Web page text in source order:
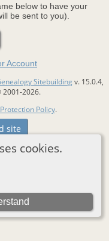
cookies.
below to have your
be sent to you).
Account
Sitebuildingv. 15.0.4,
2026.
Policy.
site